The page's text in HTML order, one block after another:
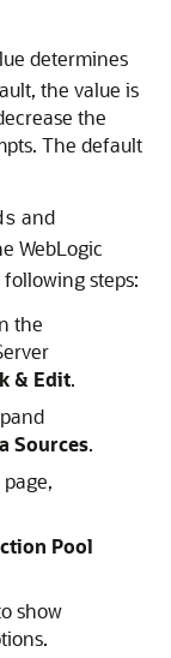
determines
the value is
the
The default
and
WebLogic
steps:
the
& Edit.
Sources.
Pool
show